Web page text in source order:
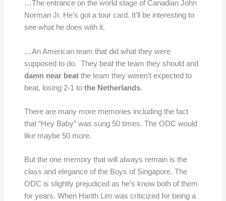
…The entrance on the world stage of Canadian John
Norman Jr. He’s got a tour card. It’ll be interesting to
see what he does with it.
…An American team that did what they were
supposed to do. They beat the team they should and
damn near beatthe team they weren’t expected to
beat, losing 2-1 to the Netherlands.
There are many more memories including the fact
that “Hey Baby” was sung 50 times. The ODC would
like maybe 50 more.
But the one memory that will always remain is the
class and elegance of the Boys of Singapore. The
ODC is slightly prejudiced as he’s know both of them
for years. When Harith Lim was criticized for being a